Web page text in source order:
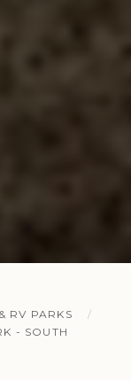
RV PARKS
- SOUTH